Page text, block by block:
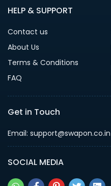
HELP & SUPPORT
Contact us
About Us
Terms & Conditions
FAQ
Get in Touch
Email: support@swapon.co.in
SOCIAL MEDIA